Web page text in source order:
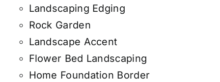
Landscaping Edging
Rock Garden
Landscape Accent
Flower Bed Landscaping
Home Foundation Border